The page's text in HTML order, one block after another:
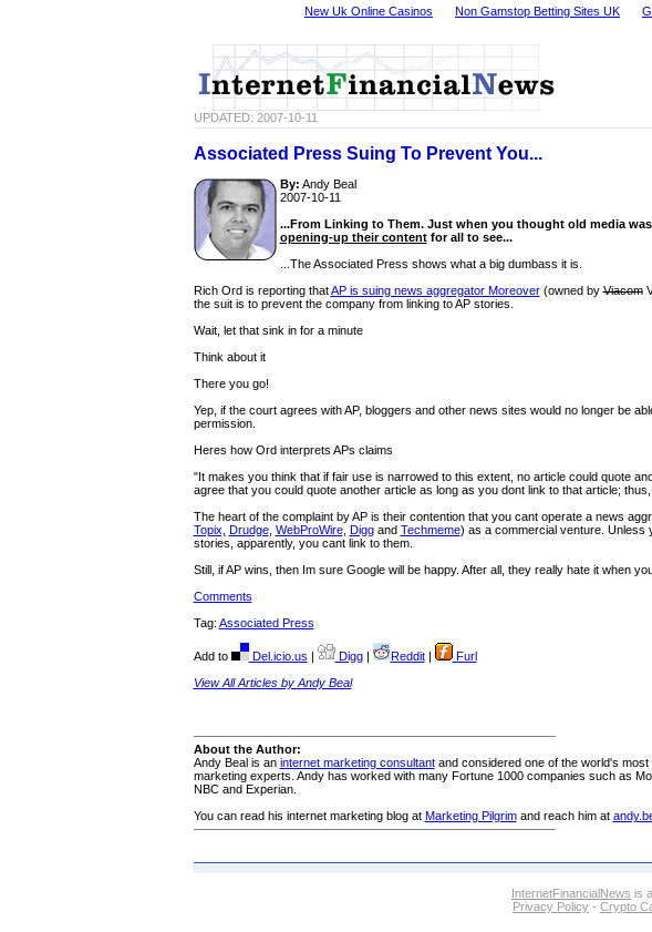
New Uk Online Casinos Non Gamstop Betting Sites UK
UPDATED: 2007-10-11
Associated Press Suing To Prevent You...
By: Andy Beal
2007-10-11
...From Linking to Them. Just when you thought old media
opening-up their contentfor all to see...
...The Associated Press shows what a big dumbass it is.
Rich Ord is reporting thatAP is suing news aggregator Moreover(owned byViacom
the suit is to prevent the company from linking to AP stories.
Wait, let that sink in for a minute
Think about it
There you go!
Yep, if the court agrees with AP, bloggers and other news sites would no longer be
permission.
Heres how Ord interprets APs claims
"It makes you think that if fair use is narrowed to this extent, no article could quote
agree that you could quote another article as long as you dont link to that article;
The heart of the complaint by AP is their contention that you cant operate a news
Topix, Drudge, WebProWire, Diggand Techmeme) as a commercial venture. Unless
stories, apparently, you cant link to them.
Still, if AP wins, then Im sure Google will be happy. After all, they really hate it when
Comments
Tag: Associated Press
Add to Del.icio.us | Digg| Reddit|
Furl
View All Articles by Andy Beal
About the Author:
Andy Beal is an internet marketing consultantand considered one of the world's
marketing experts. Andy has worked with many Fortune 1000 companies such as
NBC and Experian.
You can read his internet marketing blog at Marketing Pilgrimand reach him at
InternetFinancialNews is
Privacy Policy - Crypto